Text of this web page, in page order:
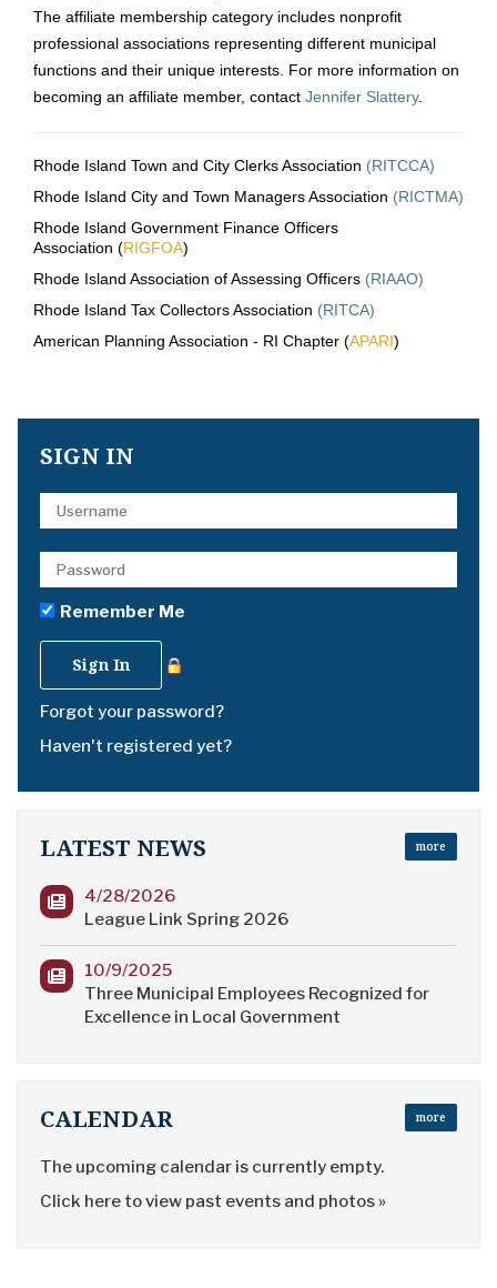
The affiliate membership category includes nonprofit
professional associations representing different municipal
functions and their unique interests. For more information on
becoming an affiliate member, contact Jennifer Slattery.
Rhode Island Town and City Clerks Association (RITCCA)
Rhode Island City and Town Managers Association (RICTMA)
Rhode Island Government Finance Officers
Association (RIGFOA)
Rhode Island Association of Assessing Officers (RIAAO)
Rhode Island Tax Collectors Association (RITCA)
American Planning Association - RI Chapter (APARI)
SIGN IN
Remember Me
Forgot your password?
Haven't registered yet?
LATEST NEWS more
4/28/2026
League Link Spring 2026
10/9/2025
Three Municipal Employees Recognized for
Excellence in Local Government
CALENDAR more
The upcoming calendar is currently empty.
Click here to view past events and photos »